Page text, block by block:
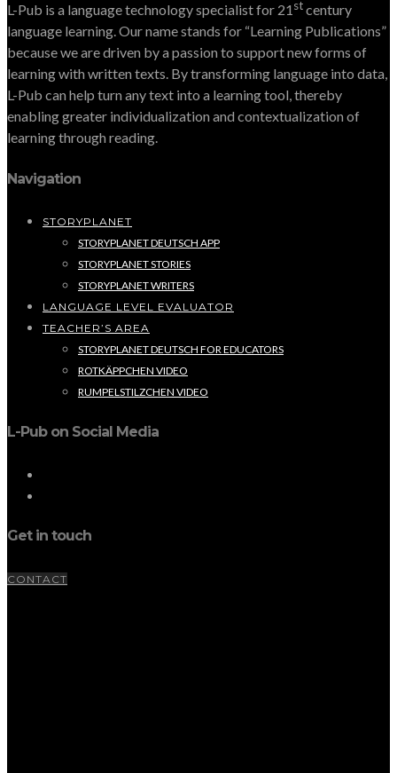
L-Pub is a language technology specialist for 21stcentury
language learning. Our name stands for “Learning Publications”
because we are driven by a passion to support new forms of
learning with written texts. By transforming language into data,
L-Pub can help turn any text into a learning tool, thereby
enabling greater individualization and contextualization of
learning through reading.
Navigation
STORYPLANET
STORYPLANET DEUTSCH APP
STORYPLANET STORIES
STORYPLANET WRITERS
LANGUAGE LEVEL EVALUATOR
TEACHER’S AREA
STORYPLANET DEUTSCH FOR EDUCATORS
ROTKÄPPCHEN VIDEO
RUMPELSTILZCHEN VIDEO
L-Pub on Social Media
Get in touch
CONTACT